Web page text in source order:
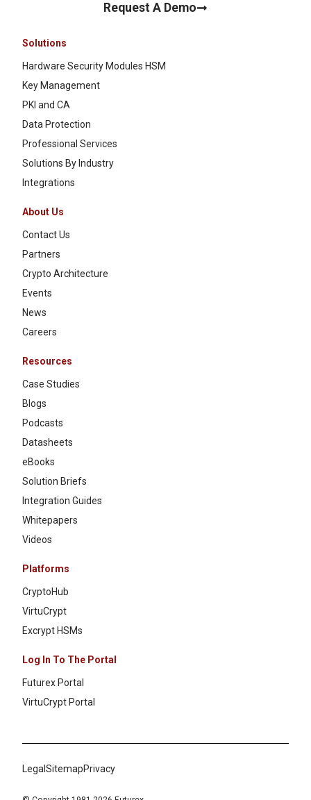
Request A Demo
Solutions
Hardware Security Modules HSM
Key Management
PKI and CA
Data Protection
Professional Services
Solutions By Industry
Integrations
About Us
Contact Us
Partners
Crypto Architecture
Events
News
Careers
Resources
Case Studies
Blogs
Podcasts
Datasheets
eBooks
Solution Briefs
Integration Guides
Whitepapers
Videos
Platforms
CryptoHub
VirtuCrypt
Excrypt HSMs
Log In To The Portal
Futurex Portal
VirtuCrypt Portal
LegalSitemapPrivacy